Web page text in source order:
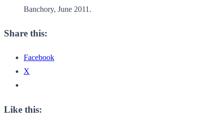
Banchory, June 2011.
Share this:
Facebook
X
Like this: